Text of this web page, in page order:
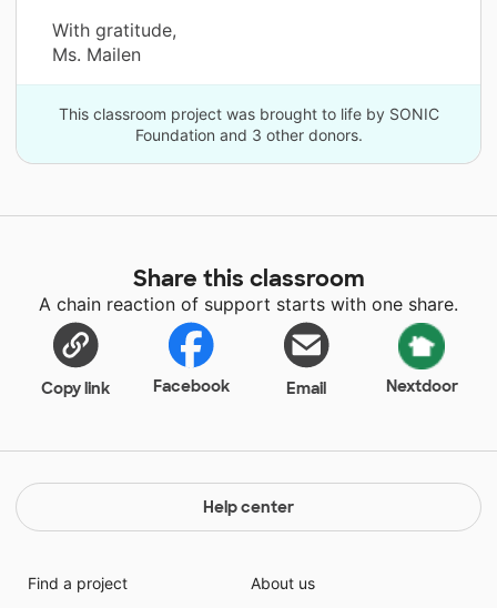
With gratitude,
Ms. Mailen
This classroom project was brought to life by SONIC
Foundation and 3 other donors.
Share this classroom
A chain reaction of support starts with one share.
Copy link Facebook Email Nextdoor
Help center
Find a project
About us